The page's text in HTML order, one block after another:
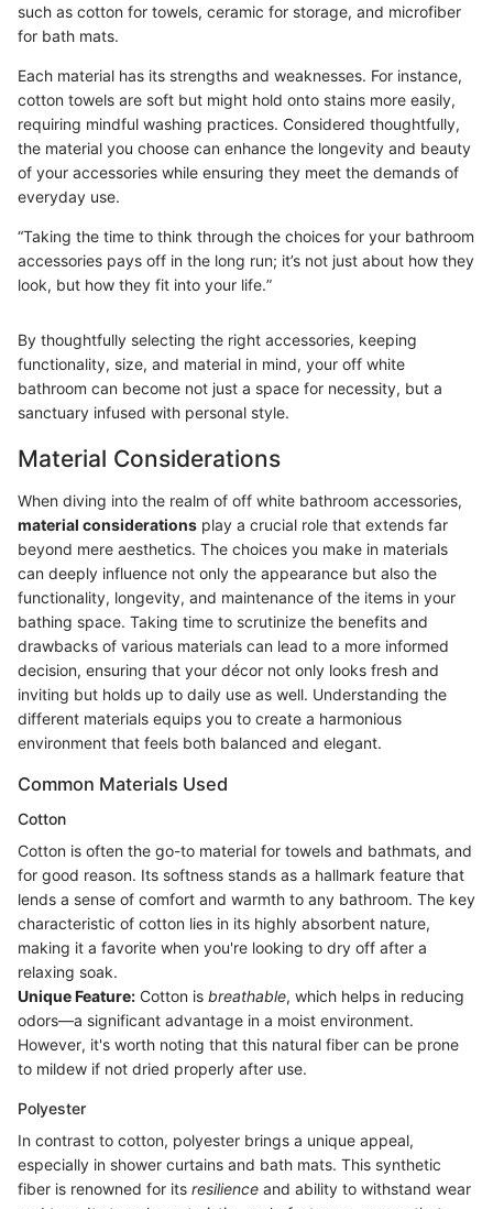
such as cotton for towels, ceramic for storage, and microfiber
for bath mats.
Each material has its strengths and weaknesses. For instance,
cotton towels are soft but might hold onto stains more easily,
requiring mindful washing practices. Considered thoughtfully,
the material you choose can enhance the longevity and beauty
of your accessories while ensuring they meet the demands of
everyday use.
“Taking the time to think through the choices for your bathroom
accessories pays off in the long run; it’s not just about how they
look, but how they fit into your life.”
By thoughtfully selecting the right accessories, keeping
functionality, size, and material in mind, your off white
bathroom can become not just a space for necessity, but a
sanctuary infused with personal style.
Material Considerations
When diving into the realm of off white bathroom accessories,
material considerations play a crucial role that extends far
beyond mere aesthetics. The choices you make in materials
can deeply influence not only the appearance but also the
functionality, longevity, and maintenance of the items in your
bathing space. Taking time to scrutinize the benefits and
drawbacks of various materials can lead to a more informed
decision, ensuring that your décor not only looks fresh and
inviting but holds up to daily use as well. Understanding the
different materials equips you to create a harmonious
environment that feels both balanced and elegant.
Common Materials Used
Cotton
Cotton is often the go-to material for towels and bathmats, and
for good reason. Its softness stands as a hallmark feature that
lends a sense of comfort and warmth to any bathroom. The key
characteristic of cotton lies in its highly absorbent nature,
making it a favorite when you're looking to dry off after a
relaxing soak.
Unique Feature: Cotton is breathable, which helps in reducing
odors—a significant advantage in a moist environment.
However, it's worth noting that this natural fiber can be prone
to mildew if not dried properly after use.
Polyester
In contrast to cotton, polyester brings a unique appeal,
especially in shower curtains and bath mats. This synthetic
fiber is renowned for its resilience and ability to withstand wear